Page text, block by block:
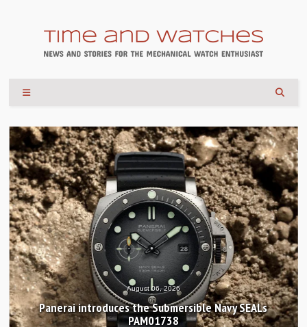
August 06, 2026
Panerai introduces the Submersible Navy SEALs
PAM01738